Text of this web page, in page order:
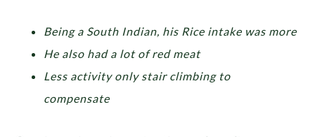
Being a South Indian, his Rice intake was more
He also had a lot of red meat
Less activity only stair climbing to
compensate